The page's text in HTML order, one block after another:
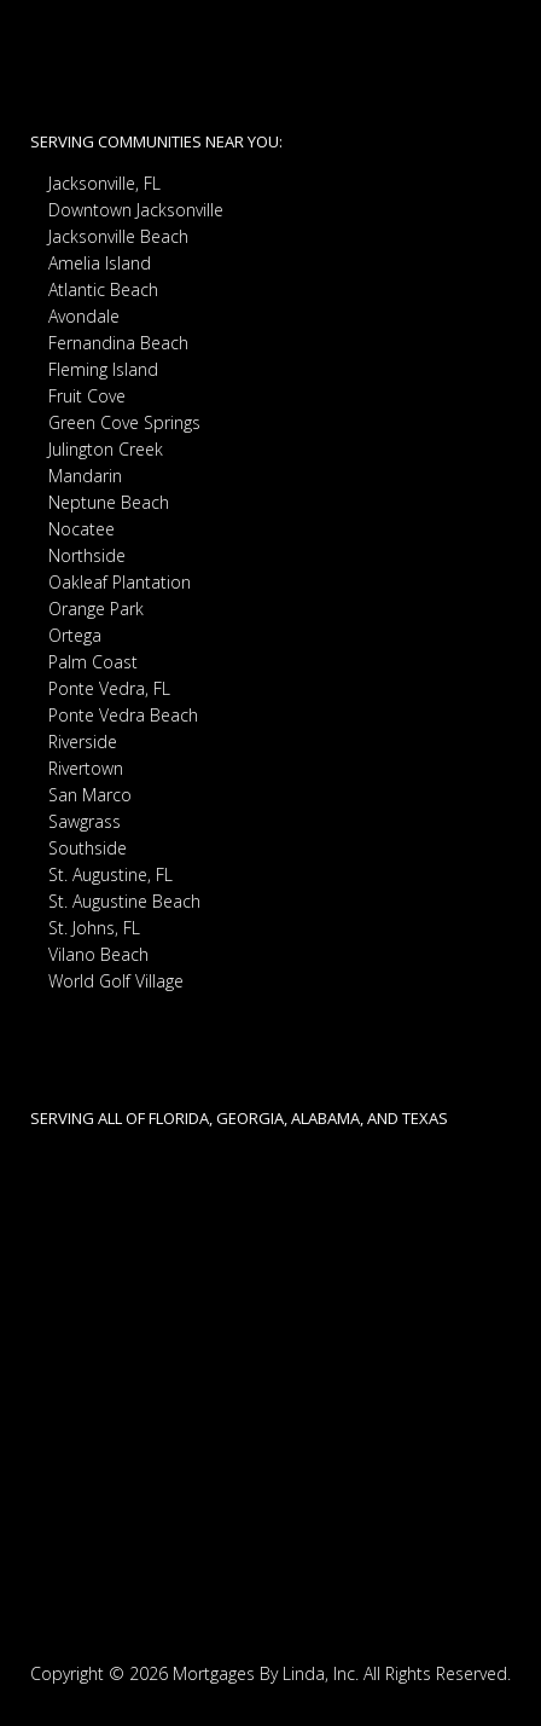
SERVING COMMUNITIES NEAR YOU:
Jacksonville, FL
Downtown Jacksonville
Jacksonville Beach
Amelia Island
Atlantic Beach
Avondale
Fernandina Beach
Fleming Island
Fruit Cove
Green Cove Springs
Julington Creek
Mandarin
Neptune Beach
Nocatee
Northside
Oakleaf Plantation
Orange Park
Ortega
Palm Coast
Ponte Vedra, FL
Ponte Vedra Beach
Riverside
Rivertown
San Marco
Sawgrass
Southside
St. Augustine, FL
St. Augustine Beach
St. Johns, FL
Vilano Beach
World Golf Village
SERVING ALL OF FLORIDA, GEORGIA, ALABAMA, AND TEXAS
Copyright © 2026 Mortgages By Linda, Inc. All Rights Reserved.